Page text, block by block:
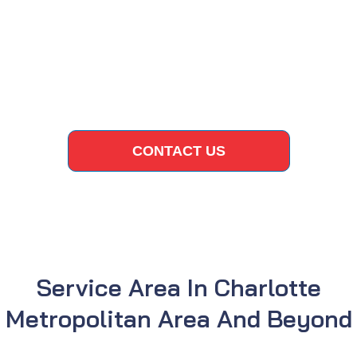
CONTACT US
Service Area In Charlotte
Metropolitan Area And Beyond